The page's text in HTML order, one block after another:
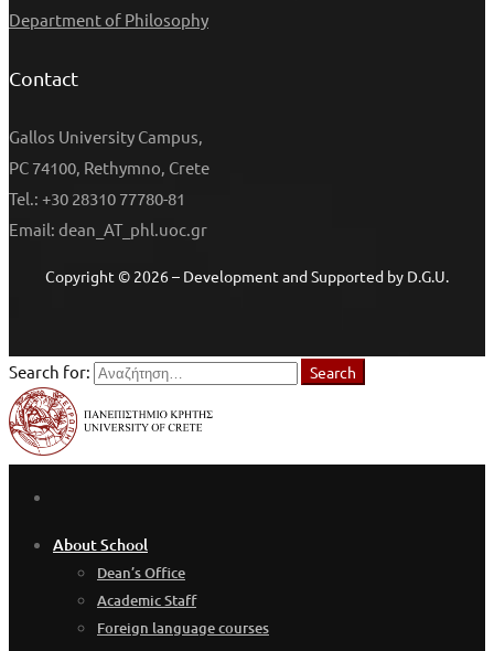
Department of Philosophy
Contact
Gallos University Campus,
PC 74100, Rethymno, Crete
Tel.: +30 28310 77780-81
Email: dean_AT_phl.uoc.gr
Copyright © 2026 – Development and Supported by D.G.U.
Search for: Search
About School
Dean’s Office
Academic Staff
Foreign language courses